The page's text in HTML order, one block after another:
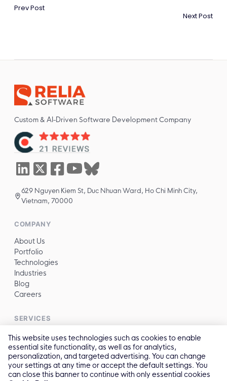
Prev Post
Next Post
Custom & AI-Driven Software Development Company
629 Nguyen Kiem St, Duc Nhuan Ward, Ho Chi Minh City,
Vietnam, 70000
COMPANY
About Us
Portfolio
Technologies
Industries
Blog
Careers
SERVICES
All services →
CONTACT
✉️sales@reliasoftware.com
This website uses technologies such as cookies to enable
essential site functionality, as well as for analytics,
personalization, and targeted advertising. You can change
your settings at any time or accept the default settings. You
can close this banner to continue with only essential cookies